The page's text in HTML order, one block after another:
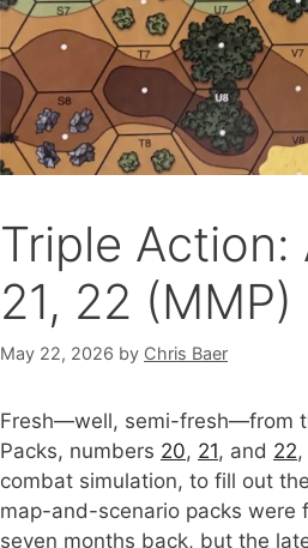
Triple Action:
21, 22 (MMP)
May 22, 2026 by Chris Baer
Fresh—well, semi-fresh—from
Packs, numbers 20, 21, and 22
combat simulation, to fill out
map-and-scenario packs were
seven months back, but the